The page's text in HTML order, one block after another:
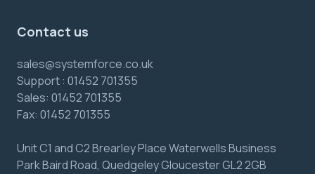
Contact us
sales@systemforce.co.uk
Support : 01452 701355
Sales: 01452 701355
Fax: 01452 701355
Unit C1 and C2 Brearley Place Waterwells Business
Park Baird Road, Quedgeley Gloucester GL2 2GB